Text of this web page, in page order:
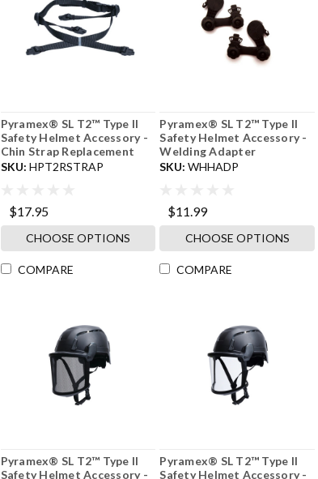
Pyramex® SL T2™ Type II
Safety Helmet Accessory -
Chin Strap Replacement
SKU: HPT2RSTRAP
$17.95
CHOOSE OPTIONS
COMPARE
Pyramex® SL T2™ Type II
Safety Helmet Accessory -
Welding Adapter
SKU: WHHADP
$11.99
CHOOSE OPTIONS
COMPARE
Pyramex® SL T2™ Type II
Safety Helmet Accessory -
Pyramex® SL T2™ Type II
Safety Helmet Accessory -